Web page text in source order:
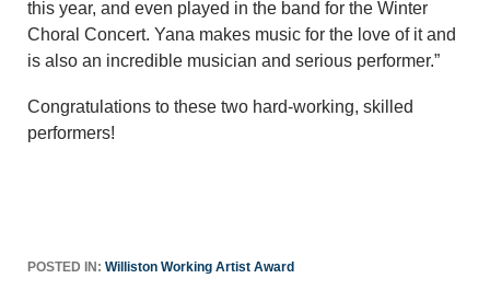
this year, and even played in the band for the Winter
Choral Concert. Yana makes music for the love of it and
is also an incredible musician and serious performer.”
Congratulations to these two hard-working, skilled
performers!
POSTED IN: Williston Working Artist Award